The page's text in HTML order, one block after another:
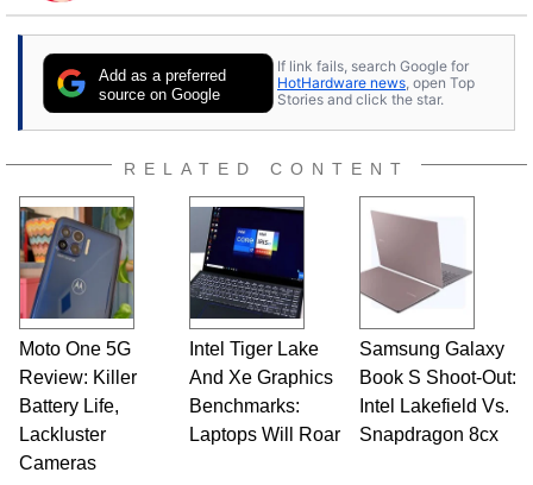
stray cats.
Add as a preferred
source on Google
If link fails, search Google for
HotHardware news , open Top
Stories and click the star.
RELATED CONTENT
Moto One 5G
Review: Killer
Battery Life,
Lackluster
Cameras
Intel Tiger Lake
And Xe Graphics
Benchmarks:
Laptops Will Roar
Samsung Galaxy
Book S Shoot-Out:
Intel Lakefield Vs.
Snapdragon 8cx